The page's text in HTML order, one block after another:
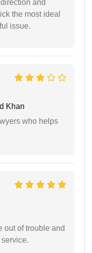
and
the most ideal
issue.
Khan
who helps
out of trouble and